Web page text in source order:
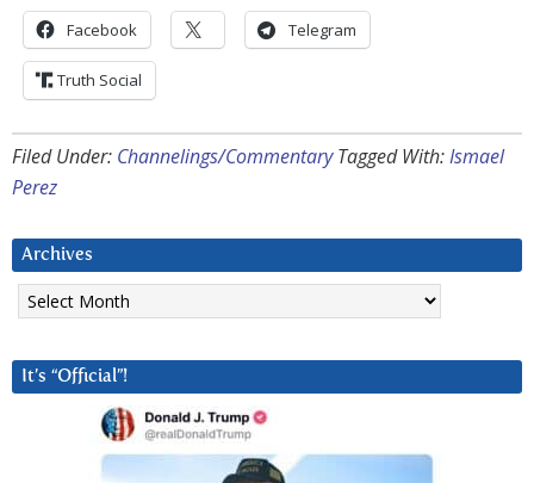
Facebook Telegram
Truth Social
Filed Under: Channelings/Commentary Tagged With:Ismael
Perez
Archives
Archives
It’s “Official”!